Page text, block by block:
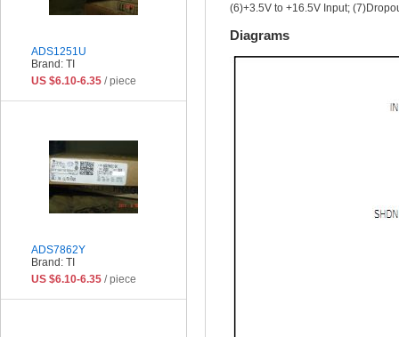
(6)+3.5V to +16.5V Input;
Diagrams
ADS1251U
Brand: TI
US $6.10-6.35 / piece
ADS7862Y
Brand: TI
US $6.10-6.35 / piece